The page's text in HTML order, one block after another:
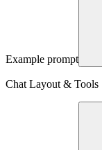
Example prompt
Chat Layout & Tools